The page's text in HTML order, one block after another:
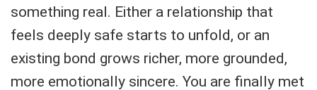
something real. Either a relationship that
feels deeply safe starts to unfold, or an
existing bond grows richer, more grounded,
more emotionally sincere. You are finally met